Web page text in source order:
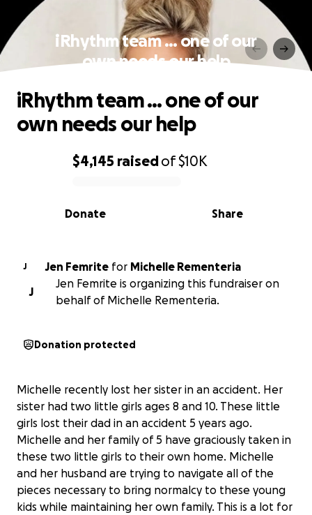
iRhythm team … one of our
own needs our help
0% complete
$4,145 raisedof$10K
Share
Donate
iRhythm team … one of our
own needs our help
J Jen Femrite for Michelle Rementeria
J
Jen Femrite is organizing this fundraiser on
behalf of Michelle Rementeria.
Donation protected
Michelle recently lost her sister in an accident. Her
sister had two little girls ages 8 and 10. These little
girls lost their dad in an accident 5 years ago.
Michelle and her family of 5 have graciously taken in
these two little girls to their own home. Michelle
and her husband are trying to navigate all of the
pieces necessary to bring normalcy to these young
kids while maintaining her own family. This is a lot for